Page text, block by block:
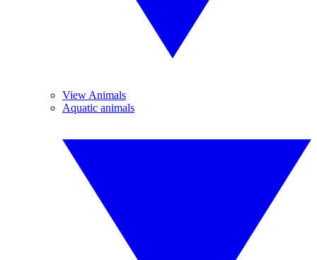
View Animals
Aquatic animals